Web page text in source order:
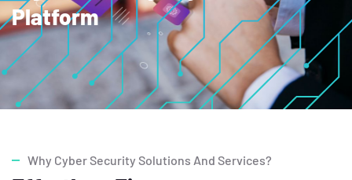
Platform
Why Cyber Security Solutions And Services?